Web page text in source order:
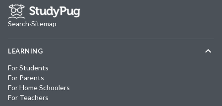
Search·Sitemap
LEARNING
For Students
For Parents
For Home Schoolers
For Teachers